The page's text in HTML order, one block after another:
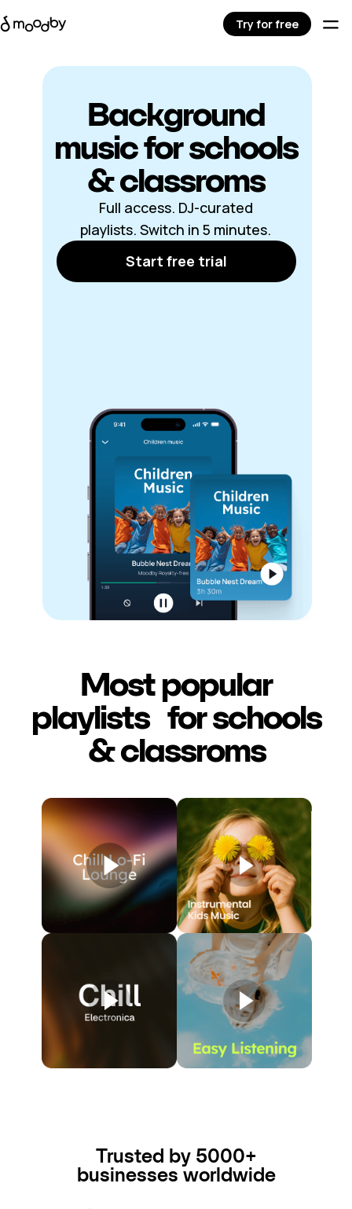
Background
music for schools
& classroms
Full access. DJ-curated
playlists. Switch in 5 minutes.
Start free trial
Most popular
playlists for schools
& classroms
Trusted by 5000+
businesses worldwide
Try for free